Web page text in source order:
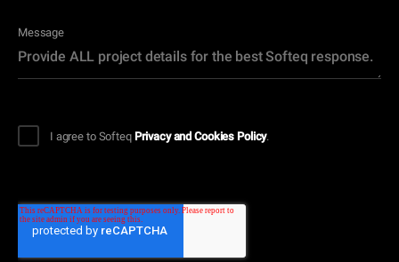
Message
I agree to Softeq Privacy and Cookies Policy.